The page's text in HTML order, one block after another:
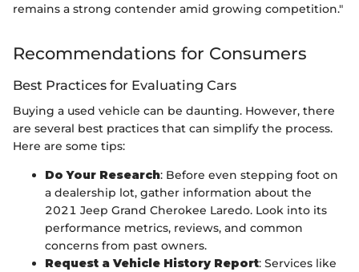
remains a strong contender amid growing competition."
Recommendations for Consumers
Best Practices for Evaluating Cars
Buying a used vehicle can be daunting. However, there
are several best practices that can simplify the process.
Here are some tips:
Do Your Research: Before even stepping foot on
a dealership lot, gather information about the
2021 Jeep Grand Cherokee Laredo. Look into its
performance metrics, reviews, and common
concerns from past owners.
Request a Vehicle History Report: Services like